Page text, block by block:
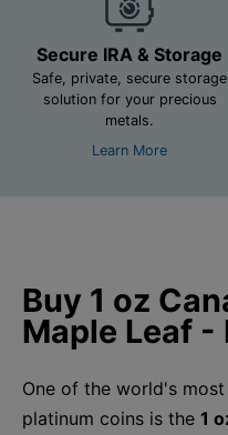
Secure IRA & Storage
Safe, private, secure storage
solution for your precious
metals.
Learn More
Buy 1 oz
Maple Leaf -
One of the world's
platinum coins is the 1